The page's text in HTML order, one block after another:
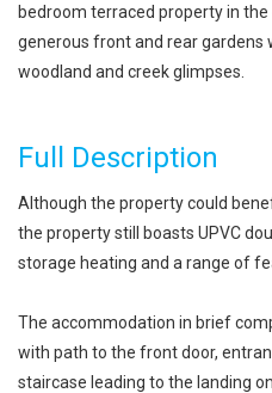
bedroom terraced property in
generous front and rear gardens
woodland and creek glimpses.
Full Description
Although the property could
the property still boasts UPVC
storage heating and a range of
The accommodation in brief
with path to the front door,
staircase leading to the landing